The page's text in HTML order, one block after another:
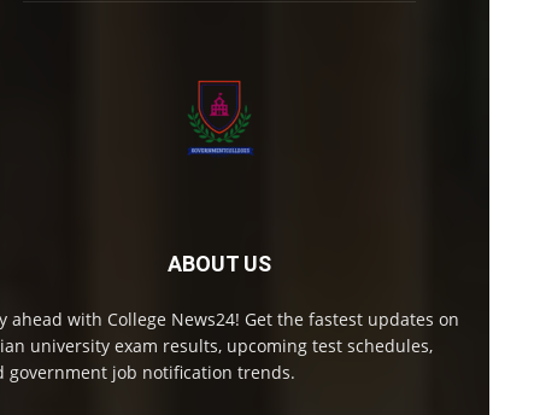
ABOUT US
ahead with College News24! Get the fastest updates on
university exam results, upcoming test schedules,
government job notification trends.